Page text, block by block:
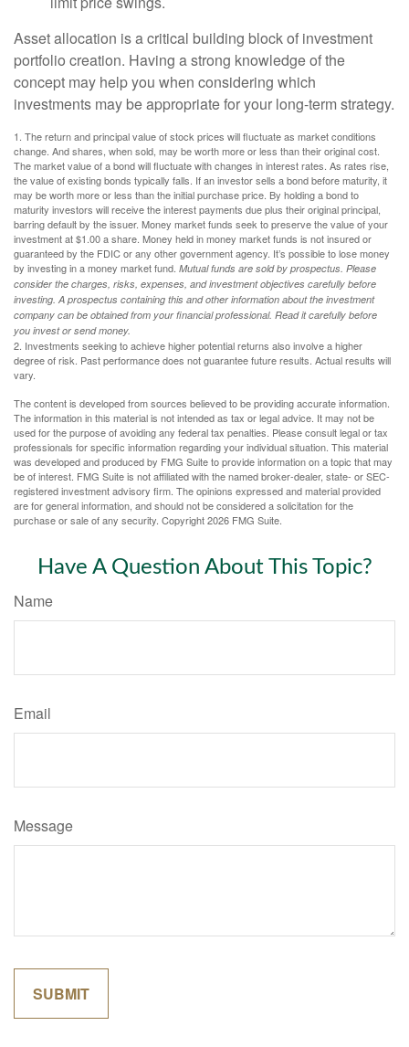
Asset allocation is a critical building block of investment
portfolio creation. Having a strong knowledge of the
concept may help you when considering which
investments may be appropriate for your long-term strategy.
1. The return and principal value of stock prices will fluctuate as market conditions
change. And shares, when sold, may be worth more or less than their original cost.
The market value of a bond will fluctuate with changes in interest rates. As rates rise,
the value of existing bonds typically falls. If an investor sells a bond before maturity, it
may be worth more or less than the initial purchase price. By holding a bond to
maturity investors will receive the interest payments due plus their original principal,
barring default by the issuer. Money market funds seek to preserve the value of your
investment at $1.00 a share. Money held in money market funds is not insured or
guaranteed by the FDIC or any other government agency. It’s possible to lose money
by investing in a money market fund. Mutual funds are sold by prospectus. Please
consider the charges, risks, expenses, and investment objectives carefully before
investing. A prospectus containing this and other information about the investment
company can be obtained from your financial professional. Read it carefully before
you invest or send money.
2. Investments seeking to achieve higher potential returns also involve a higher
degree of risk. Past performance does not guarantee future results. Actual results will
vary.
The content is developed from sources believed to be providing accurate information.
The information in this material is not intended as tax or legal advice. It may not be
used for the purpose of avoiding any federal tax penalties. Please consult legal or tax
professionals for specific information regarding your individual situation. This material
was developed and produced by FMG Suite to provide information on a topic that may
be of interest. FMG Suite is not affiliated with the named broker-dealer, state- or SEC-
registered investment advisory firm. The opinions expressed and material provided
are for general information, and should not be considered a solicitation for the
purchase or sale of any security. Copyright2026 FMG Suite.
Have A Question About This Topic?
Name
Email
Message